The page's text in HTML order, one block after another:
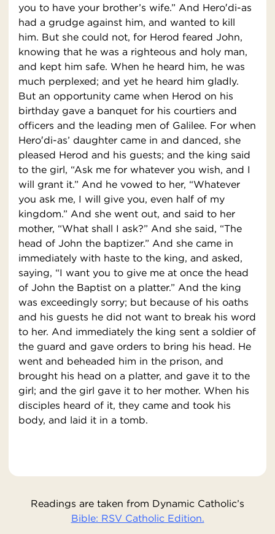
you to have your brother’s wife.” And Hero′di-as
had a grudge against him, and wanted to kill
him. But she could not, for Herod feared John,
knowing that he was a righteous and holy man,
and kept him safe. When he heard him, he was
much perplexed; and yet he heard him gladly.
But an opportunity came when Herod on his
birthday gave a banquet for his courtiers and
officers and the leading men of Galilee. For when
Hero′di-as’ daughter came in and danced, she
pleased Herod and his guests; and the king said
to the girl, “Ask me for whatever you wish, and I
will grant it.” And he vowed to her, “Whatever
you ask me, I will give you, even half of my
kingdom.” And she went out, and said to her
mother, “What shall I ask?” And she said, “The
head of John the baptizer.” And she came in
immediately with haste to the king, and asked,
saying, “I want you to give me at once the head
of John the Baptist on a platter.” And the king
was exceedingly sorry; but because of his oaths
and his guests he did not want to break his word
to her. And immediately the king sent a soldier of
the guard and gave orders to bring his head. He
went and beheaded him in the prison, and
brought his head on a platter, and gave it to the
girl; and the girl gave it to her mother. When his
disciples heard of it, they came and took his
body, and laid it in a tomb.
Readings are taken from Dynamic Catholic’s
Bible: RSV Catholic Edition.